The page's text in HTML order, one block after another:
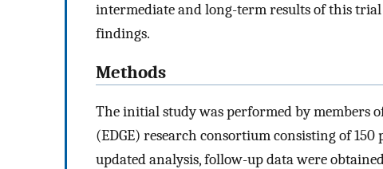
intermediate and long-term results of this
findings.
Methods
The initial study was performed by members
(EDGE) research consortium consisting of
updated analysis, follow-up data were